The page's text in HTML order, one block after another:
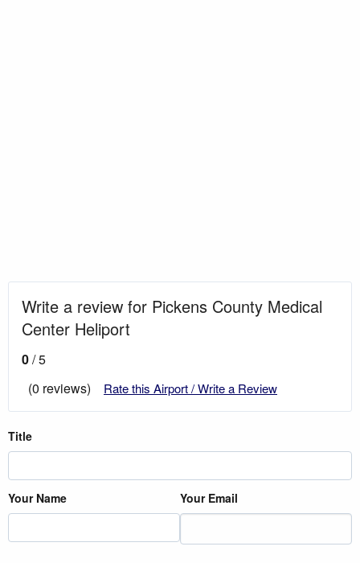
Write a review for Pickens County Medical
Center Heliport
0/ 5
(0 reviews)
Rate this Airport / Write a Review
Title
Your Name Your Email